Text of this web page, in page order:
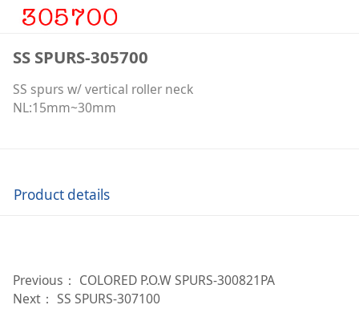
SS SPURS-305700
SS spurs w/ vertical roller neck
NL:15mm~30mm
Product details
Previous： COLORED P.O.W SPURS-300821PA
Next： SS SPURS-307100